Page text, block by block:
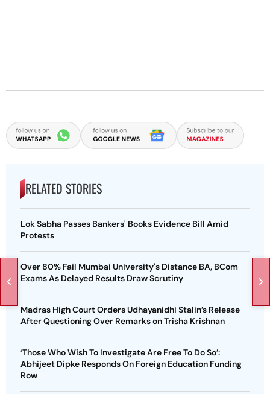
RELATED STORIES
Lok Sabha Passes Bankers' Books Evidence Bill Amid
Protests
Over 80% Fail Mumbai University's Distance BA, BCom
Exams As Delayed Results Draw Scrutiny
Madras High Court Orders Udhayanidhi Stalin’s Release
After Questioning Over Remarks on Trisha Krishnan
‘Those Who Wish To Investigate Are Free To Do So’:
Abhijeet Dipke Responds On Foreign Education Funding
Row